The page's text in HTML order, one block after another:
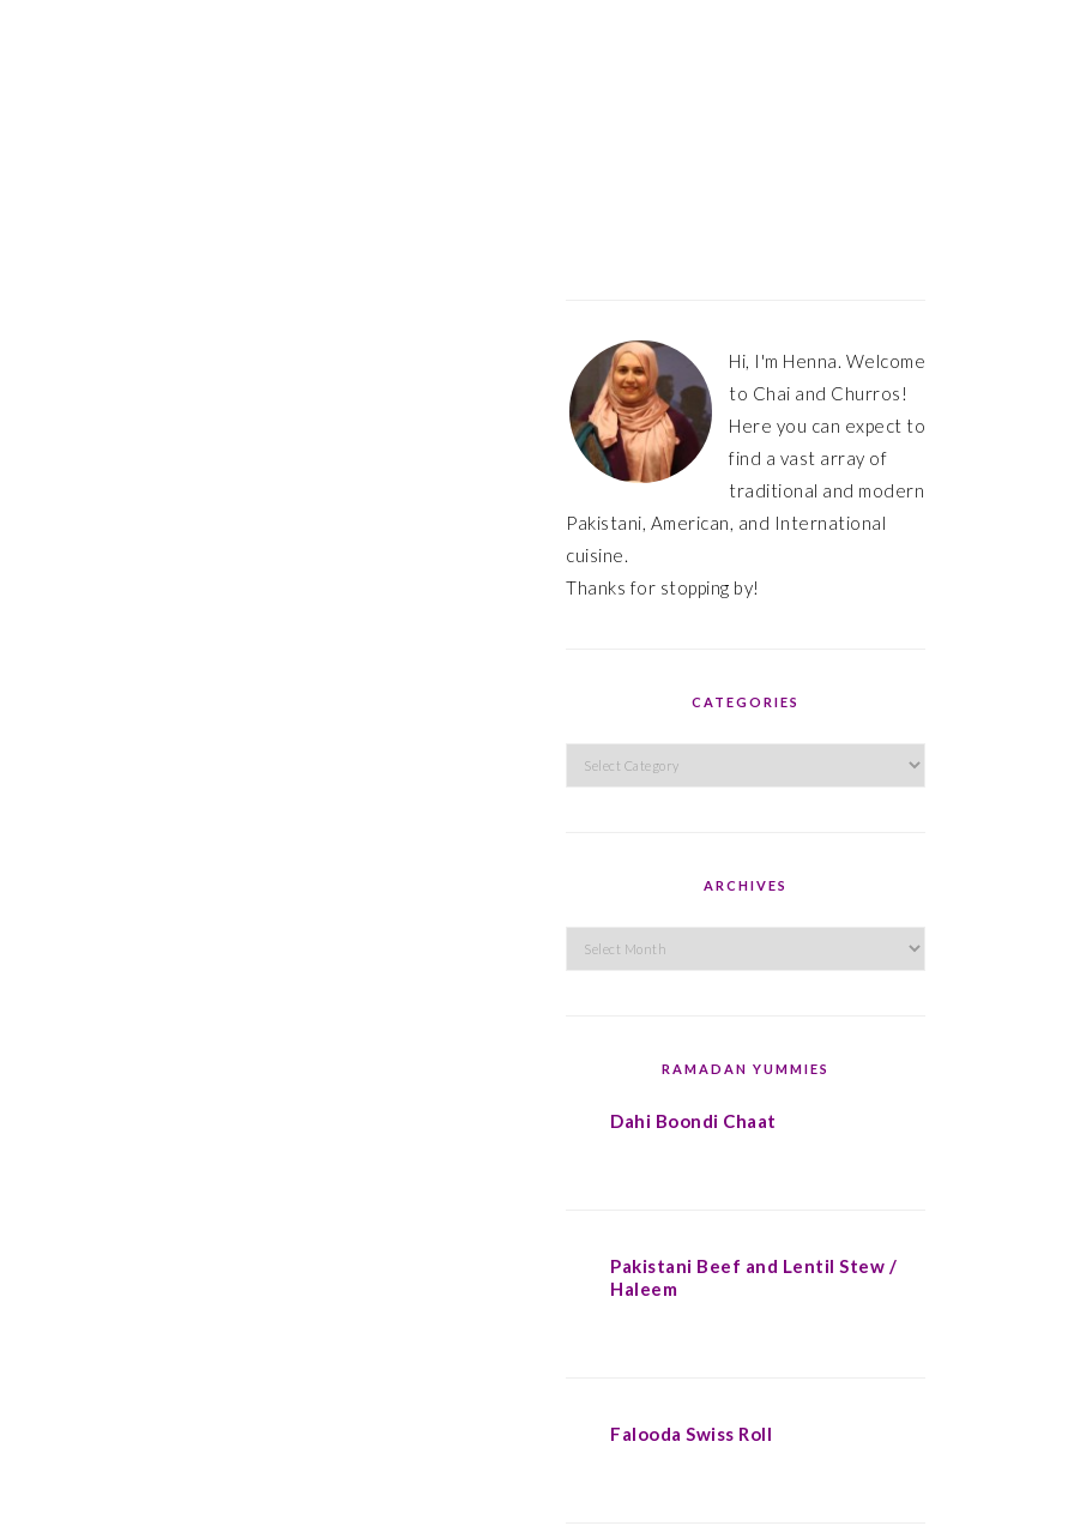
Hi, I'm Henna. Welcome
to Chai and Churros!
Here you can expect to
find a vast array of
traditional and modern
Pakistani, American, and International
cuisine.
Thanks for stopping by!
CATEGORIES
Categories
ARCHIVES
Archives
RAMADAN YUMMIES
Dahi Boondi Chaat
Pakistani Beef and Lentil Stew /
Haleem
Falooda Swiss Roll